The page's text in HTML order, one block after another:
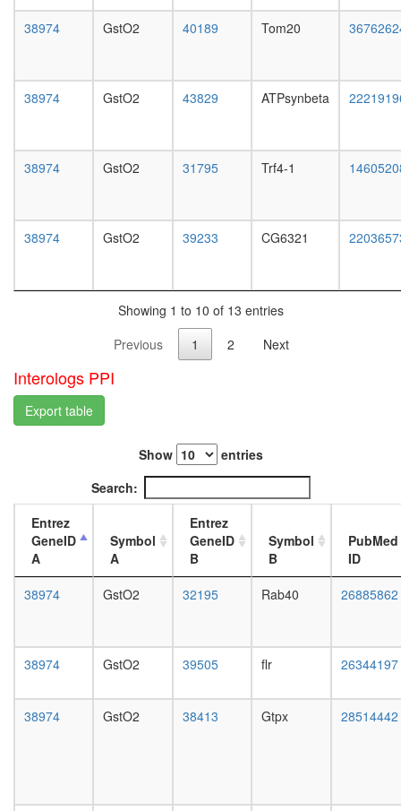
white
larvae
L3
system,
1-day
system,
4-day
system,
body,
pupae
P8
carcass,
carcass,
adult
carcass,
38974 GstO2 40189 Tom20
38974 GstO2 43829 ATPsynbeta
38974 GstO2 31795 Trf4-1
38974 GstO2 39233 CG6321
Showing 1 to 10 of 13 entries
Previous
1 2 Next
Interologs PPI
Export table
Show
entries
Search:
Entrez
GeneID
A
Symbol
A
Entrez
GeneID
B
Symbol
B
PubMed
ID
38974
GstO2 32195 Rab40 26885862
38974 GstO2 39505 flr 26344197
38974 GstO2 38413 Gtpx 28514442